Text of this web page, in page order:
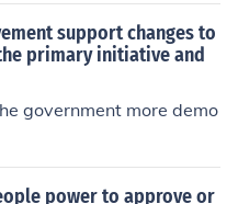
support changes to
primary initiative and
government more demo
power to approve or